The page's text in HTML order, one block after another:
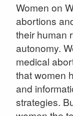
Women on
abortions
their human
autonomy.
medical
that women
and
strategies.